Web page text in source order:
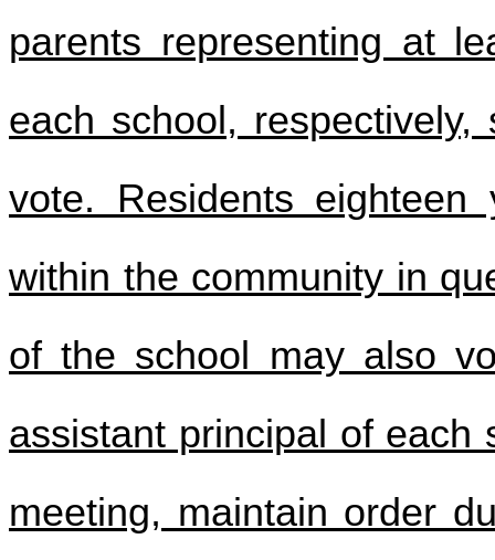
parents representing at
each school,
vote. Residents
within the community in
of the school may also
assistant principal of each
meeting, maintain order